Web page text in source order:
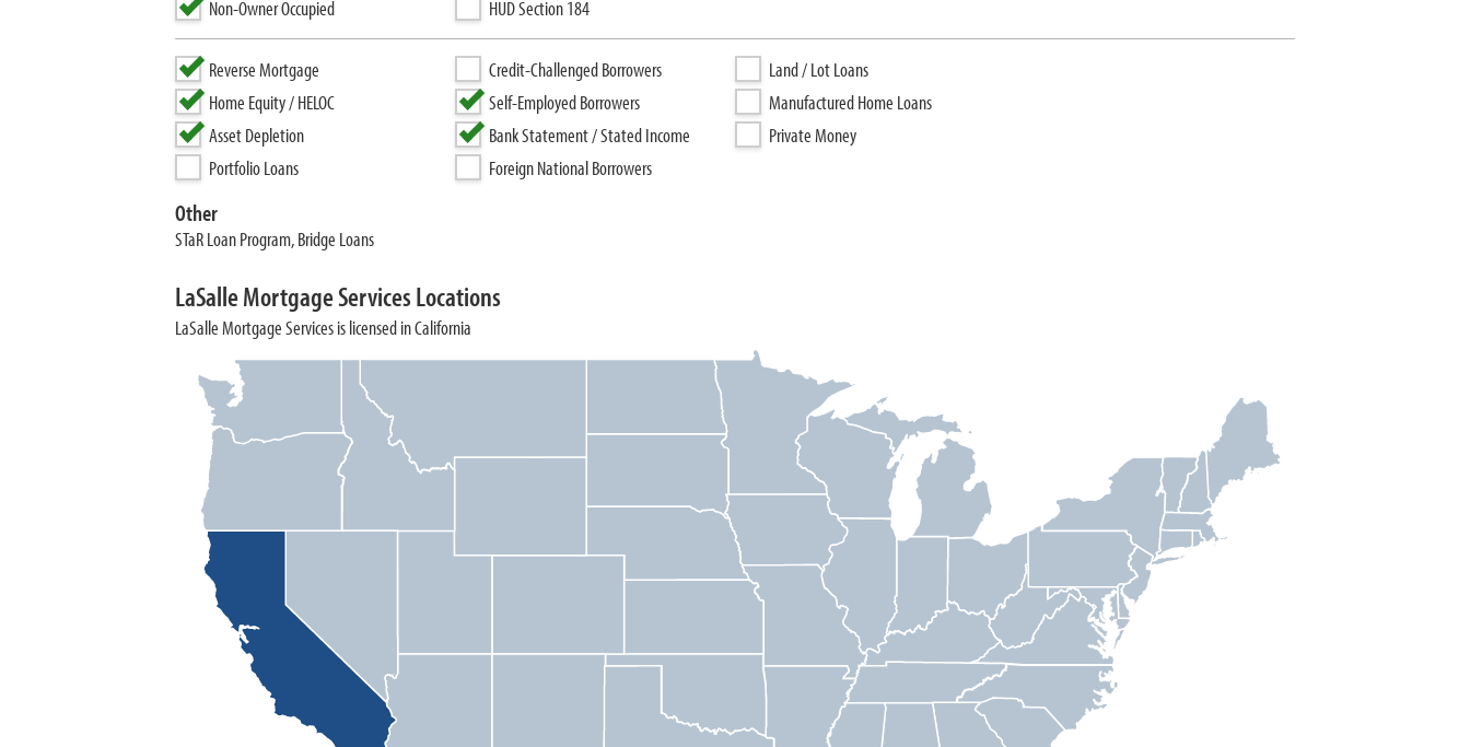
Non-Owner Occupied
HUD Section 184
Reverse Mortgage
Home Equity / HELOC
Asset Depletion
Portfolio Loans
Credit-Challenged Borrowers
Self-Employed Borrowers
Bank Statement / Stated Income
Foreign National Borrowers
Land / Lot Loans
Manufactured Home Loans
Private Money
Other
STaR Loan Program, Bridge Loans
LaSalle Mortgage Services Locations
LaSalle Mortgage Services is licensed in California